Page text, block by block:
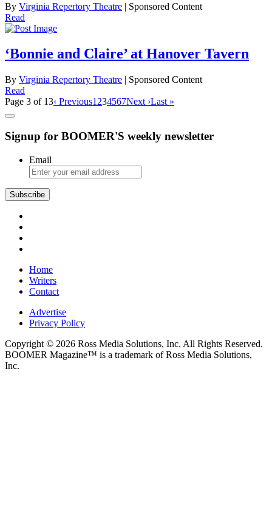
By Virginia Repertory Theatre | Sponsored Content
Read
‘Bonnie and Claire’ at Hanover Tavern
By Virginia Repertory Theatre | Sponsored Content
Read
Page 3 of 13‹ Previous1 234567Next ›Last »
Signup for BOOMER'S weekly newsletter
Email
Subscribe
Home
Writers
Contact
Advertise
Privacy Policy
Copyright © 2026 Ross Media Solutions, Inc. All Rights Reserved.
BOOMER Magazine™ is a trademark of Ross Media Solutions,
Inc.